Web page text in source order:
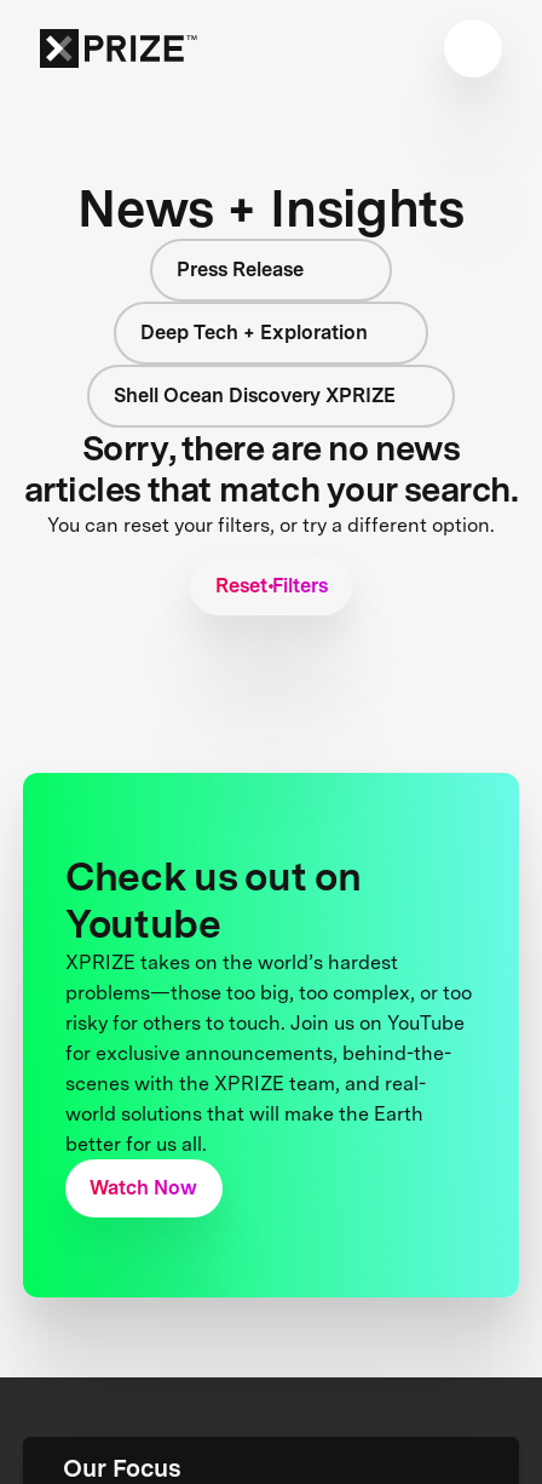
News + Insights
Press Release
Deep Tech + Exploration
Shell Ocean Discovery XPRIZE
Sorry, there are no news
articles that match your search.
You can reset your filters, or try a different option.
Reset Filters
Check us out on
Youtube
XPRIZE takes on the world’s hardest
problems—those too big, too complex, or too
risky for others to touch. Join us on YouTube
for exclusive announcements, behind-the-
scenes with the XPRIZE team, and real-
world solutions that will make the Earth
better for us all.
Watch Now
Our Focus